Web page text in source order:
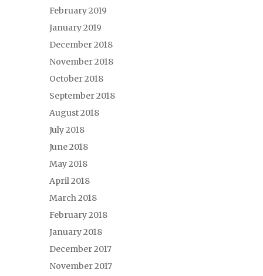
February 2019
January 2019
December 2018
November 2018
October 2018
September 2018
August 2018
July 2018
June 2018
May 2018
April 2018
March 2018
February 2018
January 2018
December 2017
November 2017